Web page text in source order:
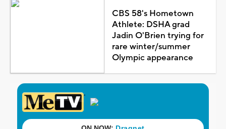
CBS 58's Hometown
Athlete: DSHA grad
Jadin O'Brien trying for
rare winter/summer
Olympic appearance